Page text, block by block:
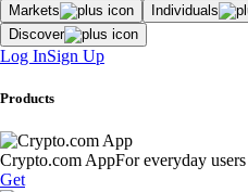
Markets Individuals
Discover
Log InSign Up
Products
Crypto.com AppFor everyday users
Get